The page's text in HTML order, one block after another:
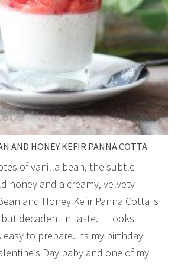
AND HONEY KEFIR PANNA COTTA
of vanilla bean, the subtle
honey and a creamy, velvety
and Honey Kefir Panna Cotta is
decadent in taste. It looks
to prepare. Its my birthday
Day baby and one of my